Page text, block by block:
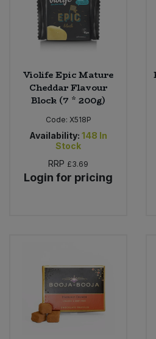
Violife Epic Mature
Cheddar Flavour
Block (7 * 200g)
Code: X518P
Availability: 148 In
Stock
RRP £3.69
Login for pricing